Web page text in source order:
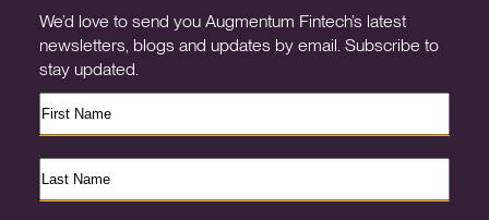
We’d love to send you Augmentum Fintech’s latest
newsletters, blogs and updates by email. Subscribe to
stay updated.